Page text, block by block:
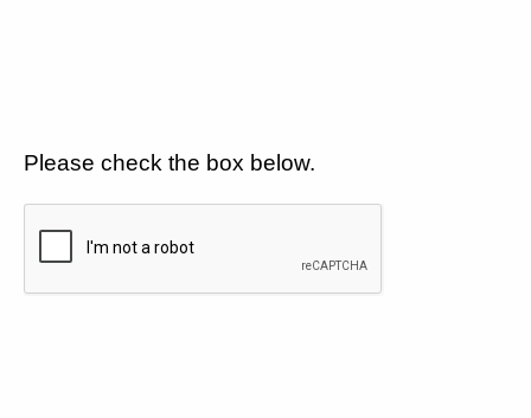
Please check the box below.